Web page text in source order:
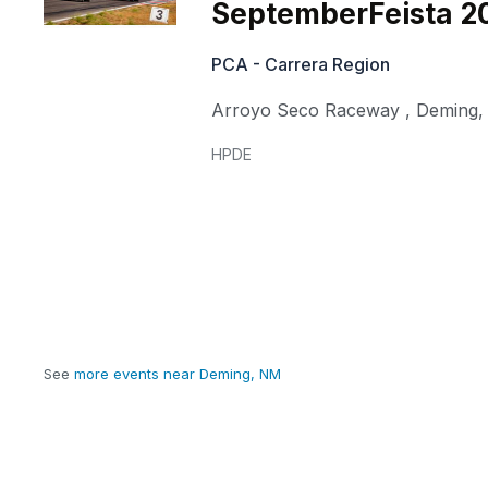
SeptemberFeista
PCA - Carrera Region
Arroyo Seco Raceway , Deming,
HPDE
See more events near Deming, NM